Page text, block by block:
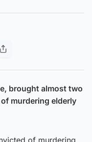
brought almost two
murdering elderly
of murdering